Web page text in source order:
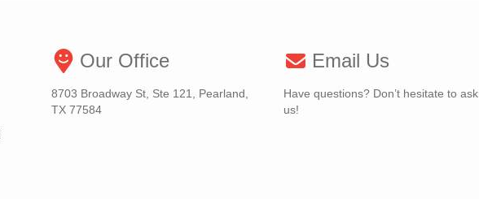
Our Office
8703 Broadway St, Ste 121, Pearland,
TX 77584
Email Us
Have questions? Don’t hesitate to ask
us!